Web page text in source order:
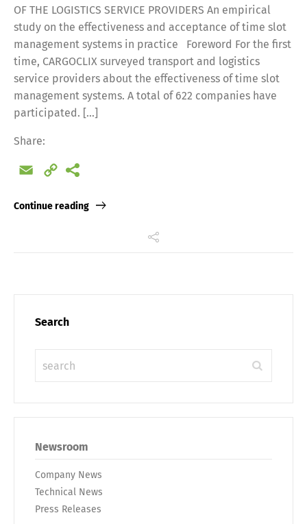
OF THE LOGISTICS SERVICE PROVIDERS An empirical
study on the effectiveness and acceptance of time slot
management systems in practice Foreword For the first
time, CARGOCLIX surveyed transport and logistics
service providers about the effectiveness of time slot
management systems. A total of 622 companies have
participated. [...]
Share:
Email
Copy
Continue reading
Search
Newsroom
Company News
Technical News
Press Releases